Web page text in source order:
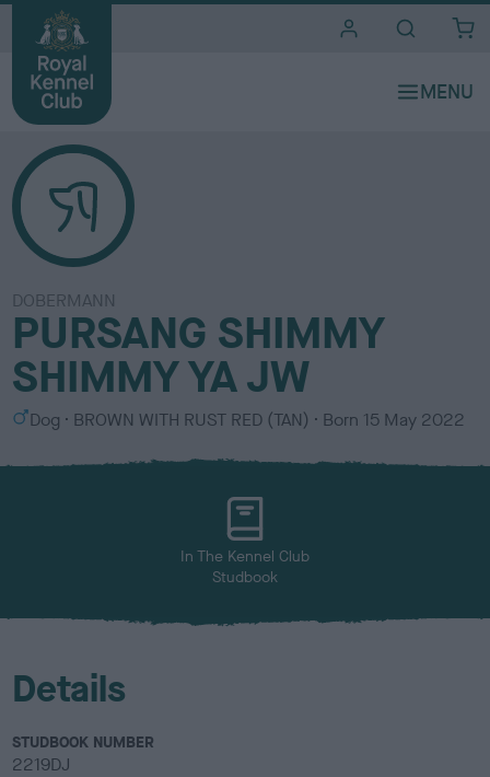
DOBERMANN
PURSANG SHIMMY
SHIMMY YA JW
S
x
Dog
C
l
BROWN WITH RUST RED (TAN) Born 15 May 2022
In The Kennel Club
Studbook
Details
STUDBOOK NUMBER
2219DJ